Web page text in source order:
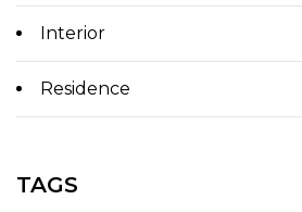
Interior
Residence
TAGS